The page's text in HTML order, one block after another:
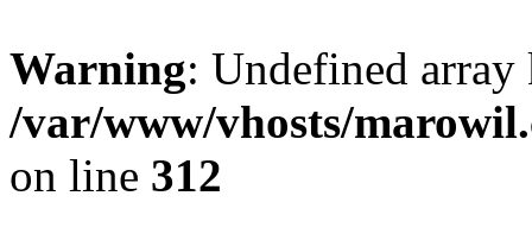
Warning: Undefined
/var/www/vhosts/
on line 312